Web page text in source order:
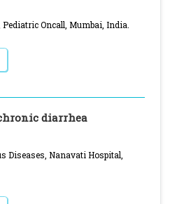
Oncall, Mumbai, India.
diarrhea
Diseases, Nanavati Hospital,